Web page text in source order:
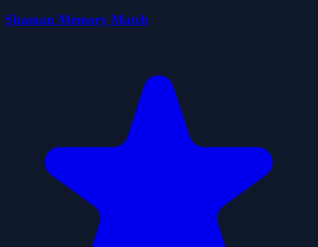
Shaman Memory Match